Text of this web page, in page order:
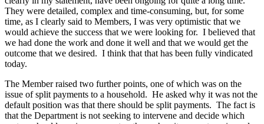
They were detailed, complex and time-consuming, but, for some
time, as I clearly said to Members, I was very optimistic that we
would achieve the success that we were looking for. I believed that
we had done the work and done it well and that we would get the
outcome that we desired. I think that that has been fully vindicated
today.
The Member raised two further points, one of which was on the
issue of split payments to a household. He asked why it was not the
default position was that there should be split payments. The fact is
that the Department is not seeking to intervene and decide which